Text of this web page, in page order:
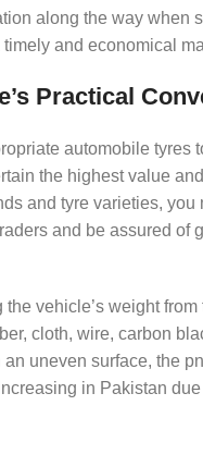
along the way when
and economical
Practical
automobile tyres
the highest value
and tyre varieties,
and be assured
vehicle’s weight
cloth, wire, carbon
uneven surface, the
in Pakistan